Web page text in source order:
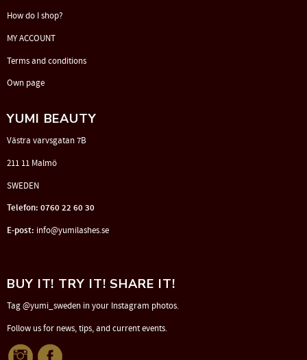
How do I shop?
MY ACCOUNT
Terms and conditions
Own page
YUMI BEAUTY
Västra varvsgatan 7B
211 11 Malmö
SWEDEN
Telefon: 0760 22 60 30
E-post: info@yumilashes.se
BUY IT! TRY IT! SHARE IT!
Tag @yumi_sweden in your Instagram photos.
Follow us for news, tips, and current events.